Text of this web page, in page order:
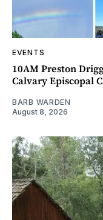
EVENTS
10AM Preston
Calvary Episcopal
BARB WARDEN
August 8, 2026